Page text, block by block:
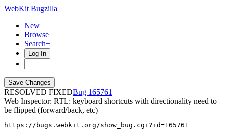
WebKit Bugzilla
New
Browse
Search+
Log In
RESOLVED FIXED
165761
Web Inspector: RTL: keyboard shortcuts with directionality need to
be flipped (forward/back, etc)
https://bugs.webkit.org/show_bug.cgi?id=165761